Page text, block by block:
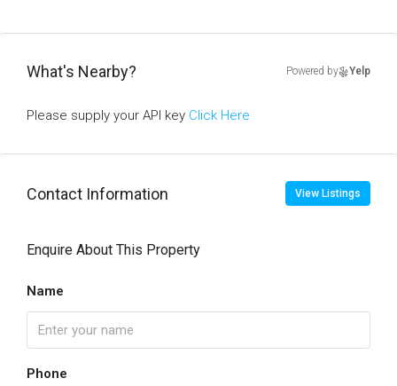
What's Nearby? Powered by Yelp
Please supply your API key Click Here
Contact Information View Listings
Enquire About This Property
Name
Phone